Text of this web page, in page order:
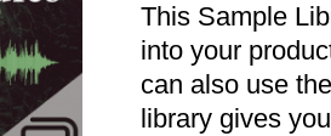
This Sample
into your
can also use
library gives